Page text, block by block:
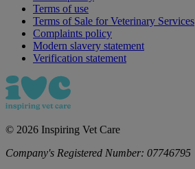
Terms of use
Terms of Sale for Veterinary Services
Complaints policy
Modern slavery statement
Verification statement
© 2026 Inspiring Vet Care
Company's Registered Number: 07746795